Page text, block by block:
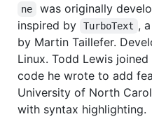
ne
was originally
inspired by
TurboText ,
by Martin Taillefer.
Linux. Todd Lewis
code he wrote to add
University of North
with syntax highlighting.